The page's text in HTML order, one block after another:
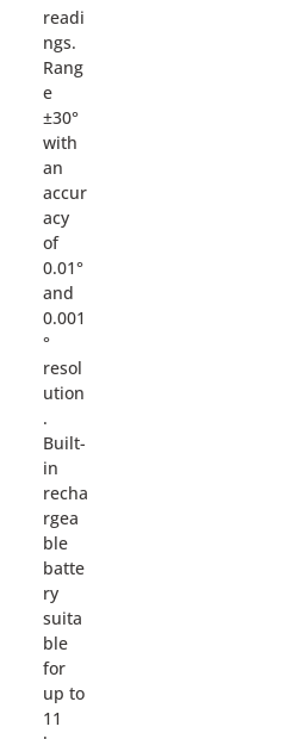
readi
ngs.
Rang
e
±30°
with
an
accur
acy
of
0.01°
and
0.001
°
resol
ution
.
Built-
in
recha
rgea
ble
batte
ry
suita
ble
for
up to
11